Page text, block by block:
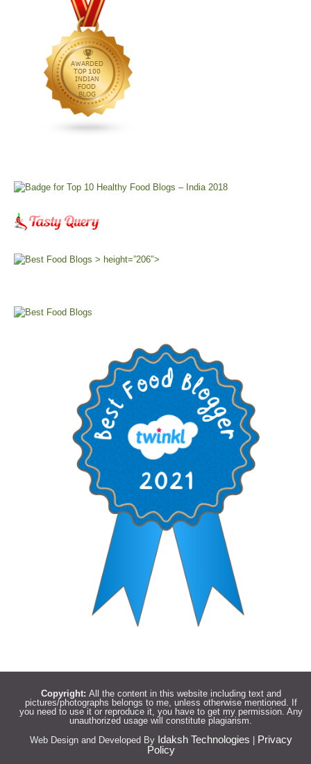
> height=”206″>
Copyright: All the content in this website including text and
pictures/photographs belongs to me, unless otherwise mentioned. If
you need to use it or reproduce it, you have to get my permission. Any
unauthorized usage will constitute plagiarism.
Web Design and Developed By Idaksh Technologies | Privacy
Policy